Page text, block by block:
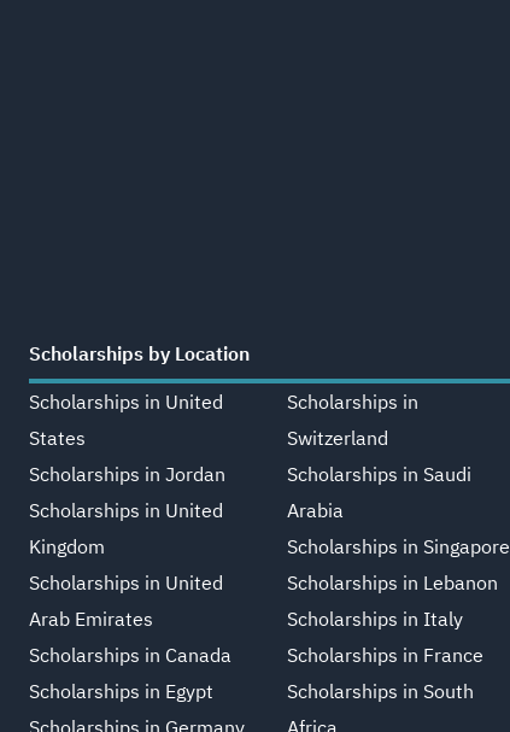
Scholarships by Location
Scholarships in United
States
Scholarships in Jordan
Scholarships in United
Kingdom
Scholarships in United
Arab Emirates
Scholarships in Canada
Scholarships in Egypt
Scholarships in
Switzerland
Scholarships in Saudi
Arabia
Scholarships in Singapore
Scholarships in Lebanon
Scholarships in Italy
Scholarships in France
Scholarships in South